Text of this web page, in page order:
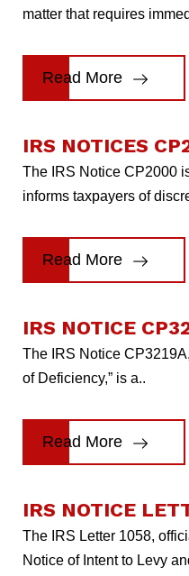
matter that requires
Read More
IRS NOTICES
The IRS Notice CP2000
informs taxpayers of
Read More
IRS NOTICE
The IRS Notice
of Deficiency,” is a..
Read More
IRS NOTICE
The IRS Letter 1058,
Notice of Intent to Levy